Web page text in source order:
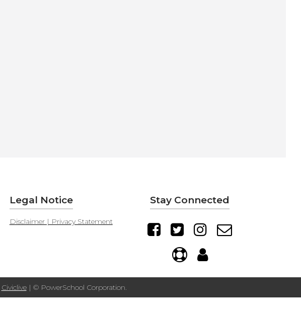
Legal Notice
Disclaimer | Privacy Statement
Stay Connected
Civiclive| © PowerSchool Corporation.